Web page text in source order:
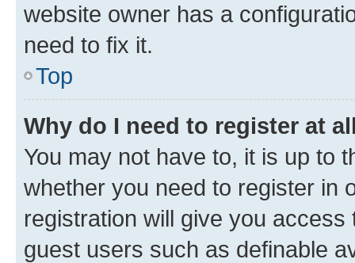
website owner has a
need to fix it.
Top
Why do I need to register at
You may not have to, it is up to
whether you need to register in
registration will give you
guest users such as definable